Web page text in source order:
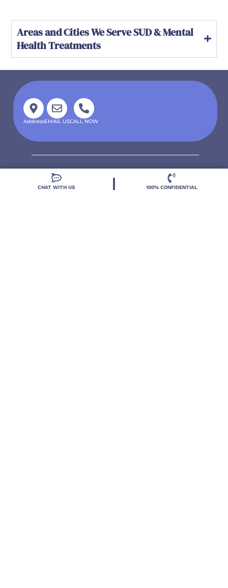
Areas and Cities We Serve SUD & Mental
Health Treatments
AddressEMAIL USCALL NOW
CHAT WITH US 100% CONFIDENTIAL